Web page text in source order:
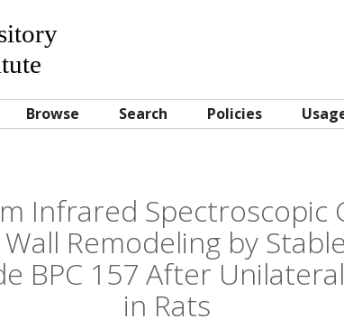
Browse Search Policies
Infrared Spectroscopic
Remodeling by
BPC 157 After
in Rats